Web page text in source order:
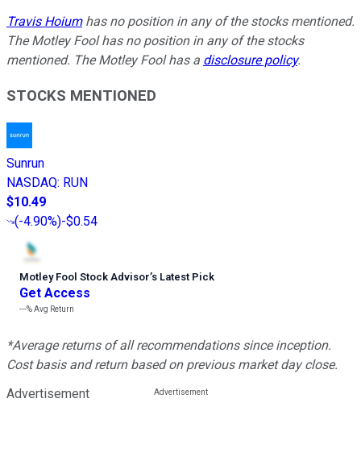
Travis Hoiumhas no position in any of the stocks mentioned.
The Motley Fool has no position in any of the stocks
mentioned. The Motley Fool has a disclosure policy.
STOCKS MENTIONED
Sunrun
NASDAQ: RUN
$10.49
(-4.90%)-$0.54
Motley Fool Stock Advisor’s Latest Pick
Get Access
---%Avg Return
*Average returns of all recommendations since inception.
Cost basis and return based on previous market day close.
Advertisement